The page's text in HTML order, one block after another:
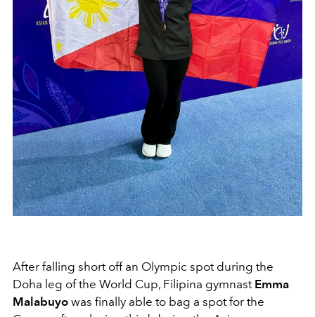
After falling short off an Olympic spot during the
Doha leg of the World Cup, Filipina gymnast Emma
Malabuyo was finally able to bag a spot for the